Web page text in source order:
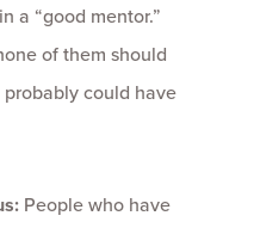
a “good mentor.”
of them should
could have
People who have